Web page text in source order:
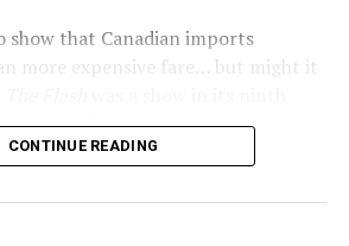
show that Canadian imports
more expensive fare… but might it
new audiences might not be
on to series? Or, perhaps that
Show? Finally,The FlashSeason 9
where producers and/or cast were
CONTINUE READING